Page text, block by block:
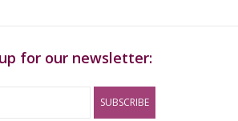
for our newsletter:
SUBSCRIBE